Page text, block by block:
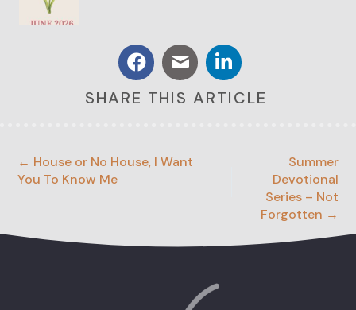
SHARE THIS ARTICLE
← House or No House, I Want
You To Know Me
Summer
Devotional
Series – Not
Forgotten →